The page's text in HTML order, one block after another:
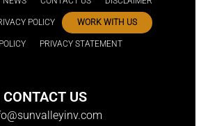
POLICY WORK WITH US
PRIVACY STATEMENT
CONTACT US